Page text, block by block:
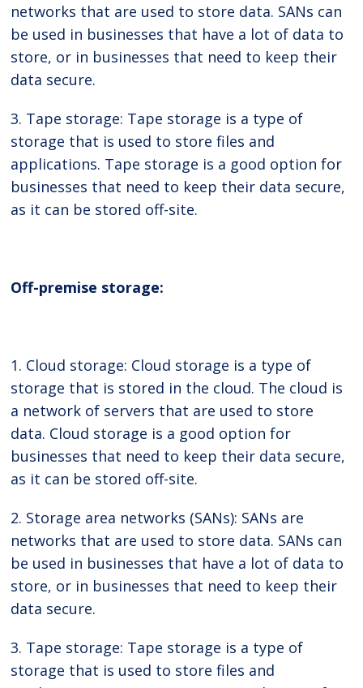
networks that are used to store data. SANs can
be used in businesses that have a lot of data to
store, or in businesses that need to keep their
data secure.
3. Tape storage: Tape storage is a type of
storage that is used to store files and
applications. Tape storage is a good option for
businesses that need to keep their data secure,
as it can be stored off-site.
Off-premise storage:
1. Cloud storage: Cloud storage is a type of
storage that is stored in the cloud. The cloud is
a network of servers that are used to store
data. Cloud storage is a good option for
businesses that need to keep their data secure,
as it can be stored off-site.
2. Storage area networks (SANs): SANs are
networks that are used to store data. SANs can
be used in businesses that have a lot of data to
store, or in businesses that need to keep their
data secure.
3. Tape storage: Tape storage is a type of
storage that is used to store files and